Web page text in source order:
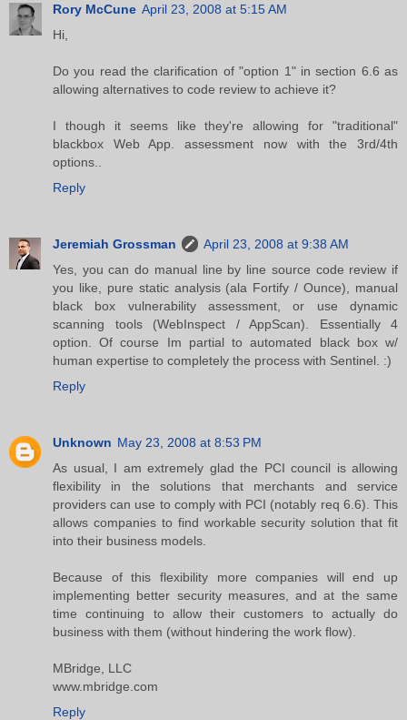
Rory McCune April 23, 2008 at 5:15 AM
Hi,
Do you read the clarification of "option 1" in section 6.6 as
allowing alternatives to code review to achieve it?
I though it seems like they're allowing for "traditional"
blackbox Web App. assessment now with the 3rd/4th
options..
Reply
Jeremiah Grossman
April 23, 2008 at 9:38 AM
Yes, you can do manual line by line source code review if
you like, pure static analysis (ala Fortify / Ounce), manual
black box vulnerability assessment, or use dynamic
scanning tools (WebInspect / AppScan). Essentially 4
option. Of course Im partial to automated black box w/
human expertise to completely the process with Sentinel. :)
Reply
Unknown May 23, 2008 at 8:53 PM
As usual, I am extremely glad the PCI council is allowing
flexibility in the solutions that merchants and service
providers can use to comply with PCI (notably req 6.6). This
allows companies to find workable security solution that fit
into their business models.
Because of this flexibility more companies will end up
implementing better security measures, and at the same
time continuing to allow their customers to actually do
business with them (without hindering the work flow).
MBridge, LLC
www.mbridge.com
Reply